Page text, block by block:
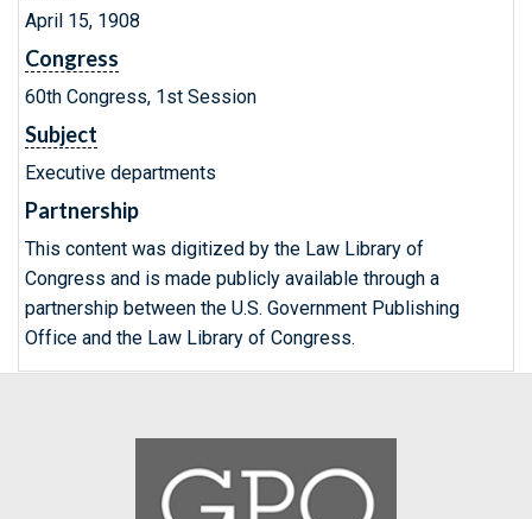
April 15, 1908
Congress
60th Congress, 1st Session
Subject
Executive departments
Partnership
This content was digitized by the Law Library of
Congress and is made publicly available through a
partnership between the U.S. Government Publishing
Office and the Law Library of Congress.